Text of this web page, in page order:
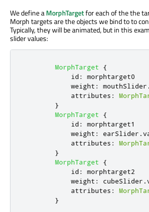
We define aMorphTargetfor each of the the
Morph targets are the objects we bind to to
Typically, they will be animated, but in this
slider values:
MorphTarget
{
id :
morphtarget0
weight : mouthSlider .
attributes :
}
MorphTarget
{
id :
morphtarget1
weight : earSlider .
attributes :
}
MorphTarget
{
id :
morphtarget2
weight : cubeSlider .
attributes :
}